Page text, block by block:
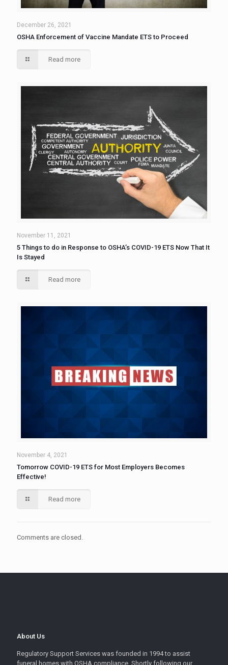
December 26, 2021
OSHA Enforcement of Vaccine Mandate ETS to Proceed
Read more
November 11, 2021
5 Things to do in Response to OSHA’s COVID-19 ETS Now That It
Is Stayed
Read more
November 4, 2021
Tomorrow COVID-19 ETS for Most Employers Becomes
Effective!
Read more
Comments are closed.
About Us
Regulatory Support Services was founded in 1994 to assist
funeral homes with OSHA compliance. Shortly following our